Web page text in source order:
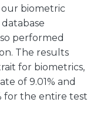
biometric
performed
The results
for biometrics,
of 9.01% and
for the entire test